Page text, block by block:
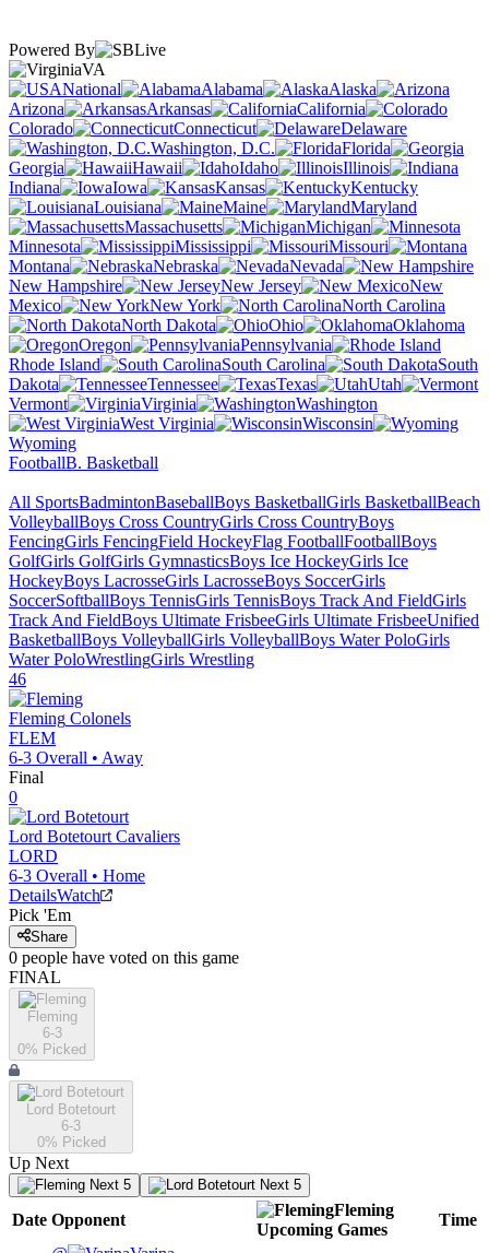
Powered By
VA
National
Alabama
Alaska
Arizona
Arkansas
California
Colorado
Connecticut
Delaware
Washington, D.C.
Florida
Georgia
Hawaii Idaho
Illinois
Indiana
Iowa Kansas
Kentucky
Louisiana
Maine
Maryland
Massachusetts
Michigan
Minnesota
Mississippi
Missouri
Montana
Nebraska
Nevada
New Hampshire
New Jersey
New
Mexico
New York
North Carolina
North Dakota
Ohio
Oklahoma
Oregon
Pennsylvania
Rhode Island
South Carolina
South
Dakota
Tennessee Texas
Utah
Vermont
Virginia
Washington
West Virginia
Wisconsin
Wyoming
FootballB. Basketball
All SportsBadmintonBaseballBoys BasketballGirls BasketballBeach
VolleyballBoys Cross CountryGirls Cross CountryBoys
FencingGirls FencingField HockeyFlag FootballFootballBoys
GolfGirls GolfGirls GymnasticsBoys Ice HockeyGirls Ice
HockeyBoys LacrosseGirls LacrosseBoys SoccerGirls
SoccerSoftballBoys TennisGirls TennisBoys Track And FieldGirls
Track And FieldBoys Ultimate FrisbeeGirls Ultimate FrisbeeUnified
BasketballBoys VolleyballGirls VolleyballBoys Water PoloGirls
Water PoloWrestlingGirls Wrestling
46
Fleming Colonels
FLEM
6-3 Overall • Away
Final
0
Lord Botetourt Cavaliers
LORD
6-3 Overall • Home
DetailsWatch
Pick 'Em
Share
0 people have voted on this game
FINAL
Fleming
6-3
0% Picked
Lord Botetourt
6-3
0% Picked
Up Next
Next 5 Next 5
Date Opponent
Fleming
Upcoming Games
Time